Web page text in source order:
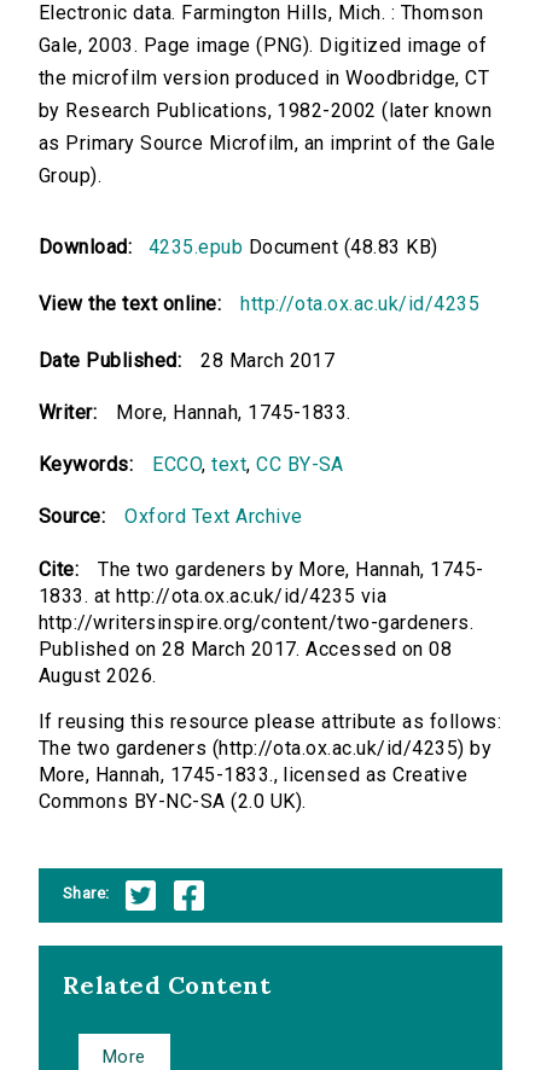
Electronic data. Farmington Hills, Mich. : Thomson
Gale, 2003. Page image (PNG). Digitized image of
the microfilm version produced in Woodbridge, CT
by Research Publications, 1982-2002 (later known
as Primary Source Microfilm, an imprint of the Gale
Group).
Download: 4235.epub Document (48.83 KB)
View the text online: http://ota.ox.ac.uk/id/4235
Date Published: 28 March 2017
Writer: More, Hannah, 1745-1833.
Keywords: ECCO,text,CC BY-SA
Source: Oxford Text Archive
Cite:
The two gardeners by More, Hannah, 1745-
1833. at http://ota.ox.ac.uk/id/4235 via
http://writersinspire.org/content/two-gardeners.
Published on 28 March 2017. Accessed on 08
August 2026.
If reusing this resource please attribute as follows:
The two gardeners (http://ota.ox.ac.uk/id/4235) by
More, Hannah, 1745-1833., licensed as Creative
Commons BY-NC-SA (2.0 UK).
Share:
Related Content
More